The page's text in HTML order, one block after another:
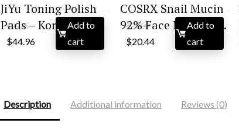
JiYu Toning Polish
Pads – Kor...
$59.95
Original
price
$44.96 Current
Add to
cart
COSRX Snail Mucin
92% Face Moisturi...
$26.00
Original
price
$20.44 Current
Add to
cart
Description Additional information Reviews (0)